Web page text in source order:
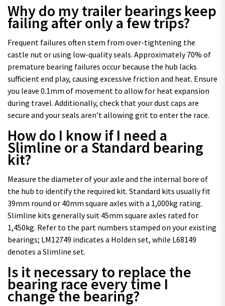
Why do my trailer bearings keep
failing after only a few trips?
Frequent failures often stem from over-tightening the
castle nut or using low-quality seals. Approximately 70% of
premature bearing failures occur because the hub lacks
sufficient end play, causing excessive friction and heat. Ensure
you leave 0.1mm of movement to allow for heat expansion
during travel. Additionally, check that your dust caps are
secure and your seals aren’t allowing grit to enter the race.
How do I know if I need a
Slimline or a Standard bearing
kit?
Measure the diameter of your axle and the internal bore of
the hub to identify the required kit. Standard kits usually fit
39mm round or 40mm square axles with a 1,000kg rating.
Slimline kits generally suit 45mm square axles rated for
1,450kg. Refer to the part numbers stamped on your existing
bearings; LM12749 indicates a Holden set, while L68149
denotes a Slimline set.
Is it necessary to replace the
bearing race every time I
change the bearing?